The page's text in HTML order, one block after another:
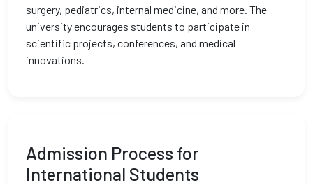
surgery, pediatrics, internal medicine, and more. The
university encourages students to participate in
scientific projects, conferences, and medical
innovations.
Admission Process for
International Students